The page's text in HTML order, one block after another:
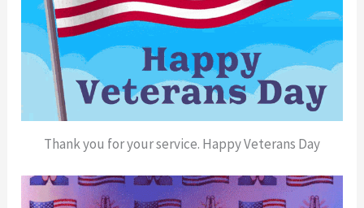
Thank you for your service. Happy Veterans Day